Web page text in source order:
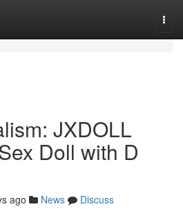
JXDOLL
Doll with D
ago News
Discuss